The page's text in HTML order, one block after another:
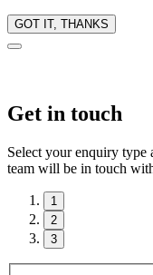
GOT IT, THANKS
Get in touch
Select your enquiry type
team will be in touch
1
2
3